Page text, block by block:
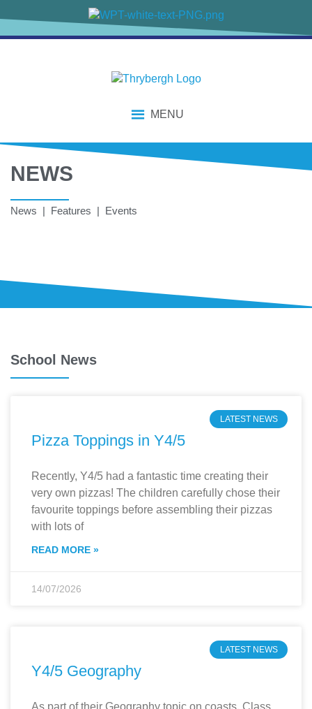
MENU
NEWS
News | Features | Events
School News
LATEST NEWS
Pizza Toppings in Y4/5
Recently, Y4/5 had a fantastic time creating their
very own pizzas! The children carefully chose their
favourite toppings before assembling their pizzas
with lots of
READ MORE »
14/07/2026
LATEST NEWS
Y4/5 Geography
As part of their Geography topic on coasts, Class